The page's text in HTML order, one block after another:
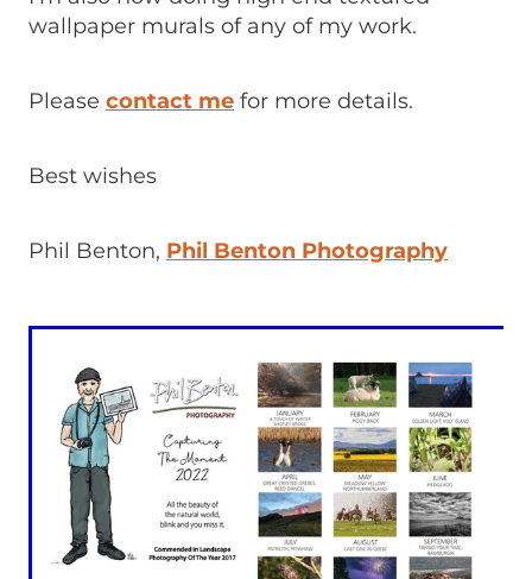
wallpaper murals of any of my work.
Please contact mefor more details.
Best wishes
Phil Benton, Phil Benton Photography